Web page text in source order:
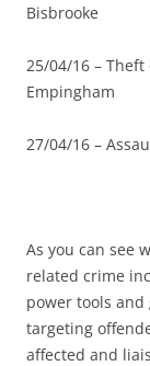
Bisbrooke
25/04/16 –
Empingham
27/04/16 –
As you can see
related crime
power tools
targeting
affected and